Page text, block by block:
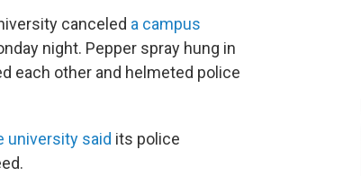
canceled a campus
night. Pepper spray hung in
each other and helmeted police
university said its police